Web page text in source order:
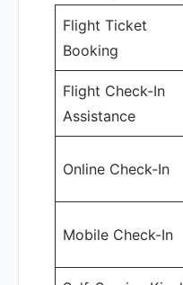
Flight Ticket
Booking
Flight Check-In
Assistance
Online Check-In
Mobile Check-In